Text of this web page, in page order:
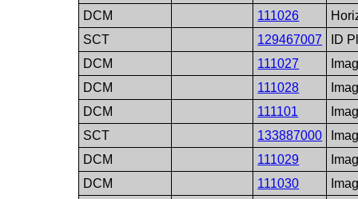
DCM
111026
SCT
129467007
ID
DCM
111027
DCM
111028
DCM
111101
SCT
133887000
DCM
111029
DCM
111030